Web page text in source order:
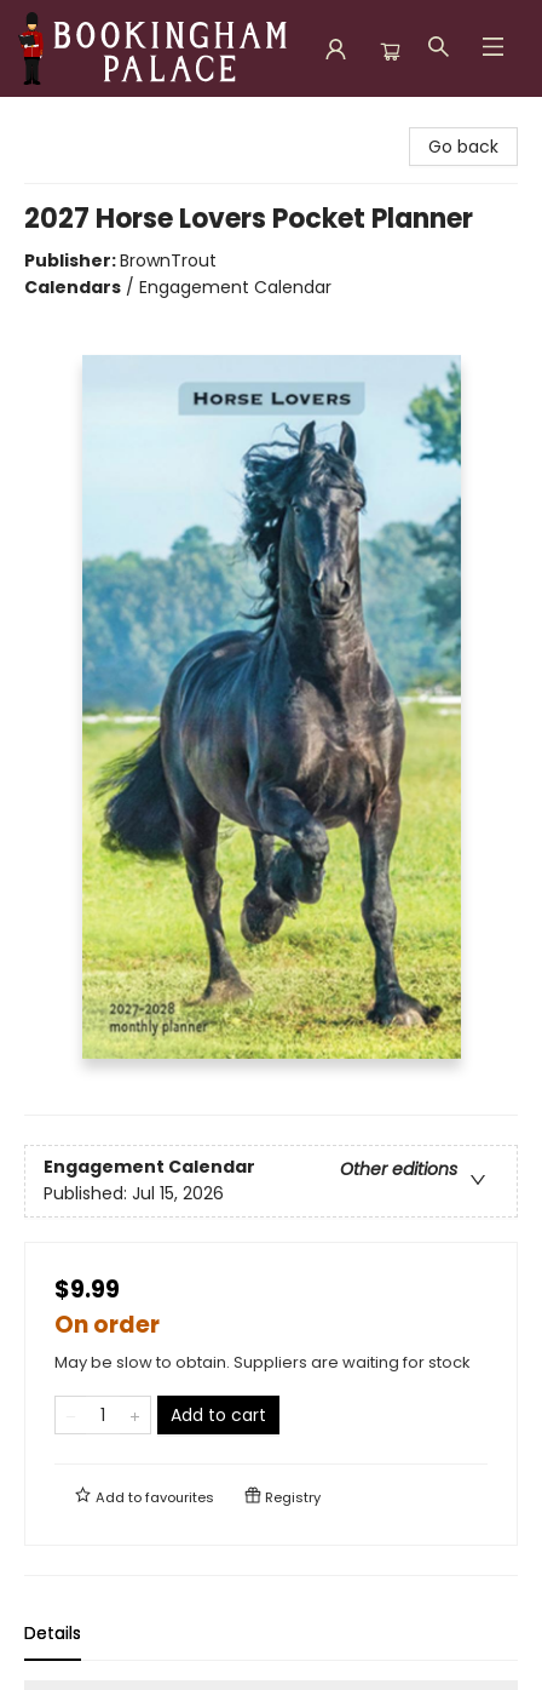
Go back
2027 Horse Lovers Pocket Planner
Publisher:BrownTrout
Calendars / Engagement Calendar
Engagement Calendar
Other editions
Published: Jul 15, 2026
$9.99
On order
May be slow to obtain. Suppliers are waiting for stock
Add to cart
Add tofavourites Registry
Details